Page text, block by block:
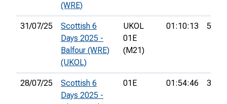
(WRE)
31/07/25
Scottish 6
Days 2025 -
Balfour (WRE)
(UKOL)
UKOL
01E
(M21)
01:10:13 56th
28/07/25
Scottish 6
Days 2025 -
01E 01:54:46 35th